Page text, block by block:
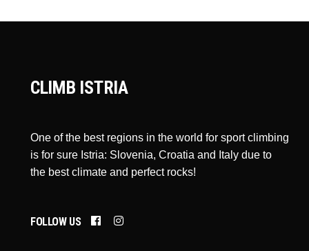
CLIMB ISTRIA
One of the best regions in the world for sport climbing
is for sure Istria: Slovenia, Croatia and Italy due to
the best climate and perfect rocks!
FOLLOW US